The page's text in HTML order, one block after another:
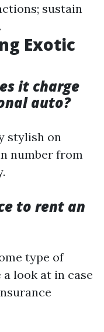
sustain
Exotic
it charge
auto?
stylish on
number from
to rent an
type of
look at in case